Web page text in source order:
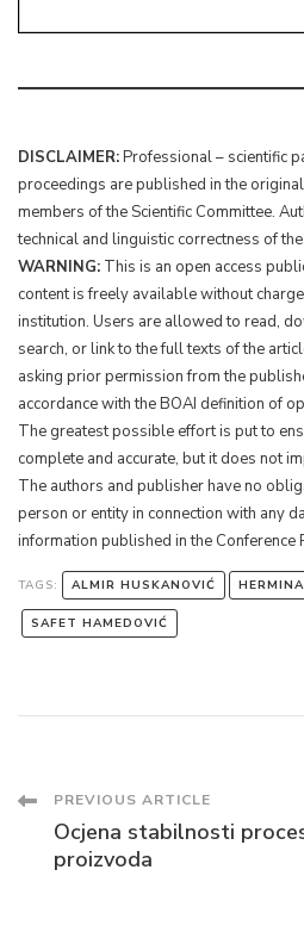
DISCLAIMER:Professional – scientific
proceedings are published in the
members of the Scientific Committee.
technical and linguistic correctness of
WARNING: This is an open access
content is freely available without
institution. Users are allowed to read,
search, or link to the full texts of the
asking prior permission from the
accordance with the BOAI definition of
The greatest possible effort is put to
complete and accurate, but it does not
The authors and publisher have no
person or entity in connection with any
information published in the Conference
TAGS: ALMIR HUSKANOVIĆ
SAFET HAMEDOVIĆ
Post
Navigation
PREVIOUS ARTICLE
Ocjena stabilnosti
proizvoda